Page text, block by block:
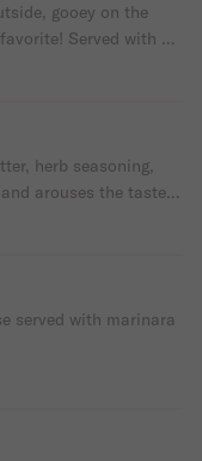
Served with a
arouses the taste